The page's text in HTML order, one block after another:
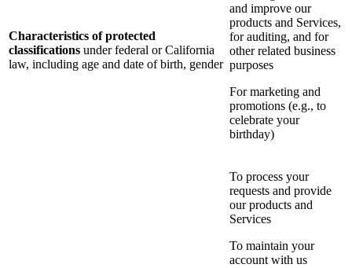
Characteristics of protected
classifications under federal or California
law, including age and date of birth, gender
and improve our
products and Services,
for auditing, and for
other related business
purposes
For marketing and
promotions (e.g., to
celebrate your
birthday)
To process your
requests and provide
our products and
Services
To maintain your
account with us